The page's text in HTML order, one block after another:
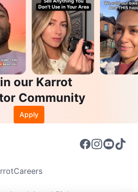
our Karrot
Community
Apply
Careers